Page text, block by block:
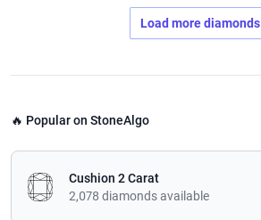
Load more diamonds
🔥 Popular on StoneAlgo
Cushion 2 Carat
2,078 diamonds available